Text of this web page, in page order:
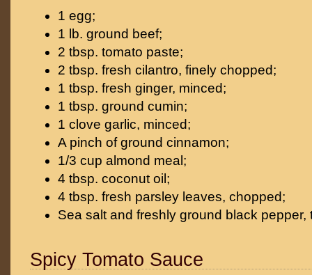
1 egg;
1 lb. ground beef;
2 tbsp. tomato paste;
2 tbsp. fresh cilantro, finely chopped;
1 tbsp. fresh ginger, minced;
1 tbsp. ground cumin;
1 clove garlic, minced;
A pinch of ground cinnamon;
1/3 cup almond meal;
4 tbsp. coconut oil;
4 tbsp. fresh parsley leaves, chopped;
Sea salt and freshly ground black pepper,
Spicy Tomato Sauce